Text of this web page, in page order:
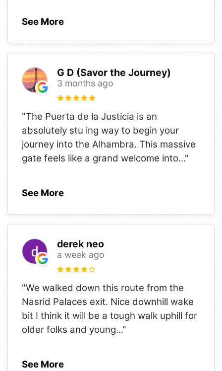
See More
G D (Savor the Journey)
3 months ago
"The Puerta de la Justicia is an
absolutely stu ing way to begin your
journey into the Alhambra. This massive
gate feels like a grand welcome into..."
See More
derek neo
a week ago
"We walked down this route from the
Nasrid Palaces exit. Nice downhill wake
bit I think it will be a tough walk uphill for
older folks and young..."
See More